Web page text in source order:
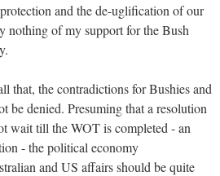
and the de-uglification of our
nothing of my support for the Bush
that, the contradictions for Bushies and
be denied. Presuming that a resolution
wait till the WOT is completed - an
- the political economy
and US affairs should be quite